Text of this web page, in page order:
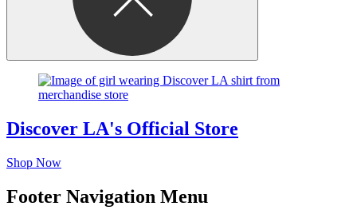
Discover LA's Official Store
Shop Now
Footer Navigation Menu